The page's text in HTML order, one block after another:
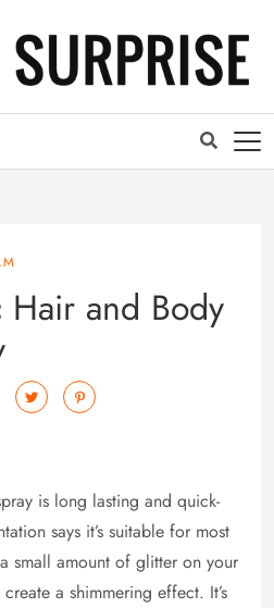
and Body
is long lasting and quick-
says it’s suitable for most
small amount of glitter on your
a shimmering effect. It’s